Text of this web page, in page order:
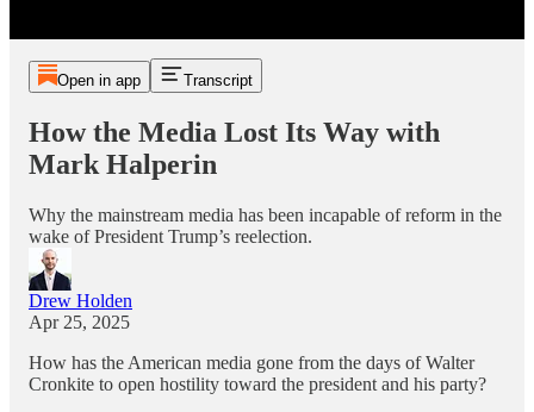
Open in app Transcript
How the Media Lost Its Way with
Mark Halperin
Why the mainstream media has been incapable of reform in the
wake of President Trump’s reelection.
Drew Holden
Apr 25, 2025
How has the American media gone from the days of Walter
Cronkite to open hostility toward the president and his party?